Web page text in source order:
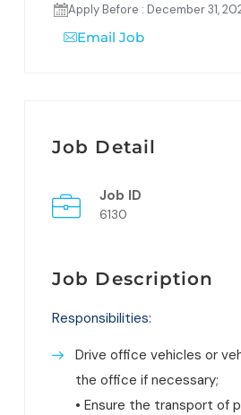
Apply Before : December 31,
Email Job
Job Detail
Job ID
6130
Job Description
Responsibilities:
Drive office vehicles or
the office if necessary;
• Ensure the transport of